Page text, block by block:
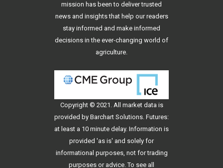
mission has been to deliver trusted
news and insights that help our readers
stay informed and make informed
decisions in the ever-changing world of
agriculture.
Copyright © 2021. All market data is
provided by Barchart Solutions. Futures:
at least a 10 minute delay. Information is
provided 'as is' and solely for
informational purposes, not for trading
purposes or advice. To see all